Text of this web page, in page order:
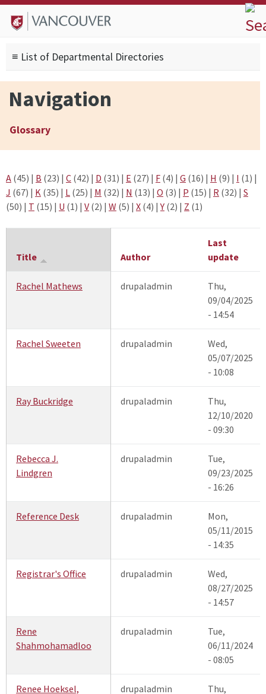
Skip to
main
Skip to
site
Skip to
footer
About
Degrees
Current Students
Research
Alumni
Search form
Search
≡ List of Departmental Directories
Navigation
Glossary
A (45) | B (23) | C (42) | D (31) | E (27) | F (4) | G (16) | H (9) | I (1) |
J (67) | K (35) | L (25) | M (32) | N (13) | O (3) | P (15) | R (32) | S
(50) | T (15) | U (1) | V (2) | W (5) | X (4) |Y (2) | Z (1)
Title Author
Last
update
Rachel Mathews drupaladmin
Thu,
09/04/2025
- 14:54
Rachel Sweeten drupaladmin
Wed,
05/07/2025
- 10:08
Ray Buckridge drupaladmin
Thu,
12/10/2020
- 09:30
Rebecca J.
Lindgren
drupaladmin
Tue,
09/23/2025
- 16:26
Reference Desk drupaladmin
Mon,
05/11/2015
- 14:35
Registrar's Office drupaladmin
Wed,
08/27/2025
- 14:57
Rene
Shahmohamadloo
drupaladmin
Tue,
06/11/2024
- 08:05
Renee Hoeksel,
drupaladmin
Thu,